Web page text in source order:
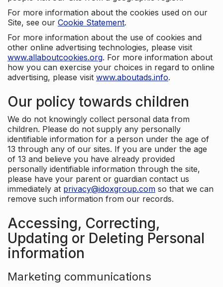
For more information about the cookies used on our
Site, see our Cookie Statement.
For more information about the use of cookies and
other online advertising technologies, please visit
www.allaboutcookies.org. For more information about
how you can exercise your choices in regard to online
advertising, please visit www.aboutads.info.
Our policy towards children
We do not knowingly collect personal data from
children. Please do not supply any personally
identifiable information for a person under the age of
13 through any of our sites. If you are under the age
of 13 and believe you have already provided
personally identifiable information through the site,
please have your parent or guardian contact us
immediately at privacy@idoxgroup.com so that we can
remove such information from our records.
Accessing, Correcting,
Updating or Deleting Personal
information
Marketing communications